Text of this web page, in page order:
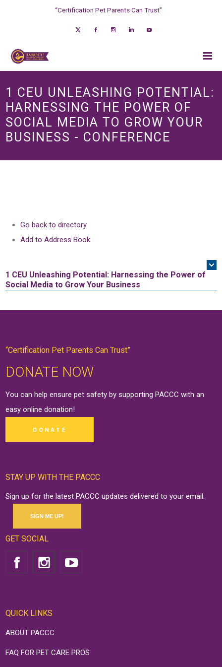
“Certification Pet Parents Can Trust”
1 CEU UNLEASHING POTENTIAL:
HARNESSING THE POWER OF
SOCIAL MEDIA TO GROW YOUR
BUSINESS - CONFERENCE
Go back to directory.
Add to Address Book.
1 CEU Unleashing Potential: Harnessing the Power of
Social Media to Grow Your Business
“Certification Pet Parents Can Trust”
DONATE NOW
You can help ensure pet safety by supporting PACCC with an
easy onlinedonation!
DONATE
STAY UP WITH THE PACCC
Sign up for the latest PACCC updates delivered to your email.
SIGN ME UP!
GET SOCIAL
QUICK LINKS
ABOUT PACCC
FAQ FOR PET CARE PROS